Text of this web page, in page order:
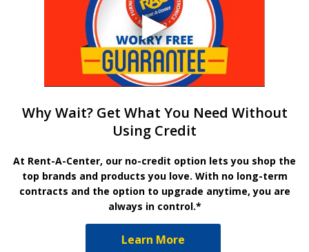
Why Wait? Get What You Need Without
Using Credit
At Rent-A-Center, our no-credit option lets you shop the
top brands and products you love. With no long-term
contracts and the option to upgrade anytime, you are
always in control.*
Learn More